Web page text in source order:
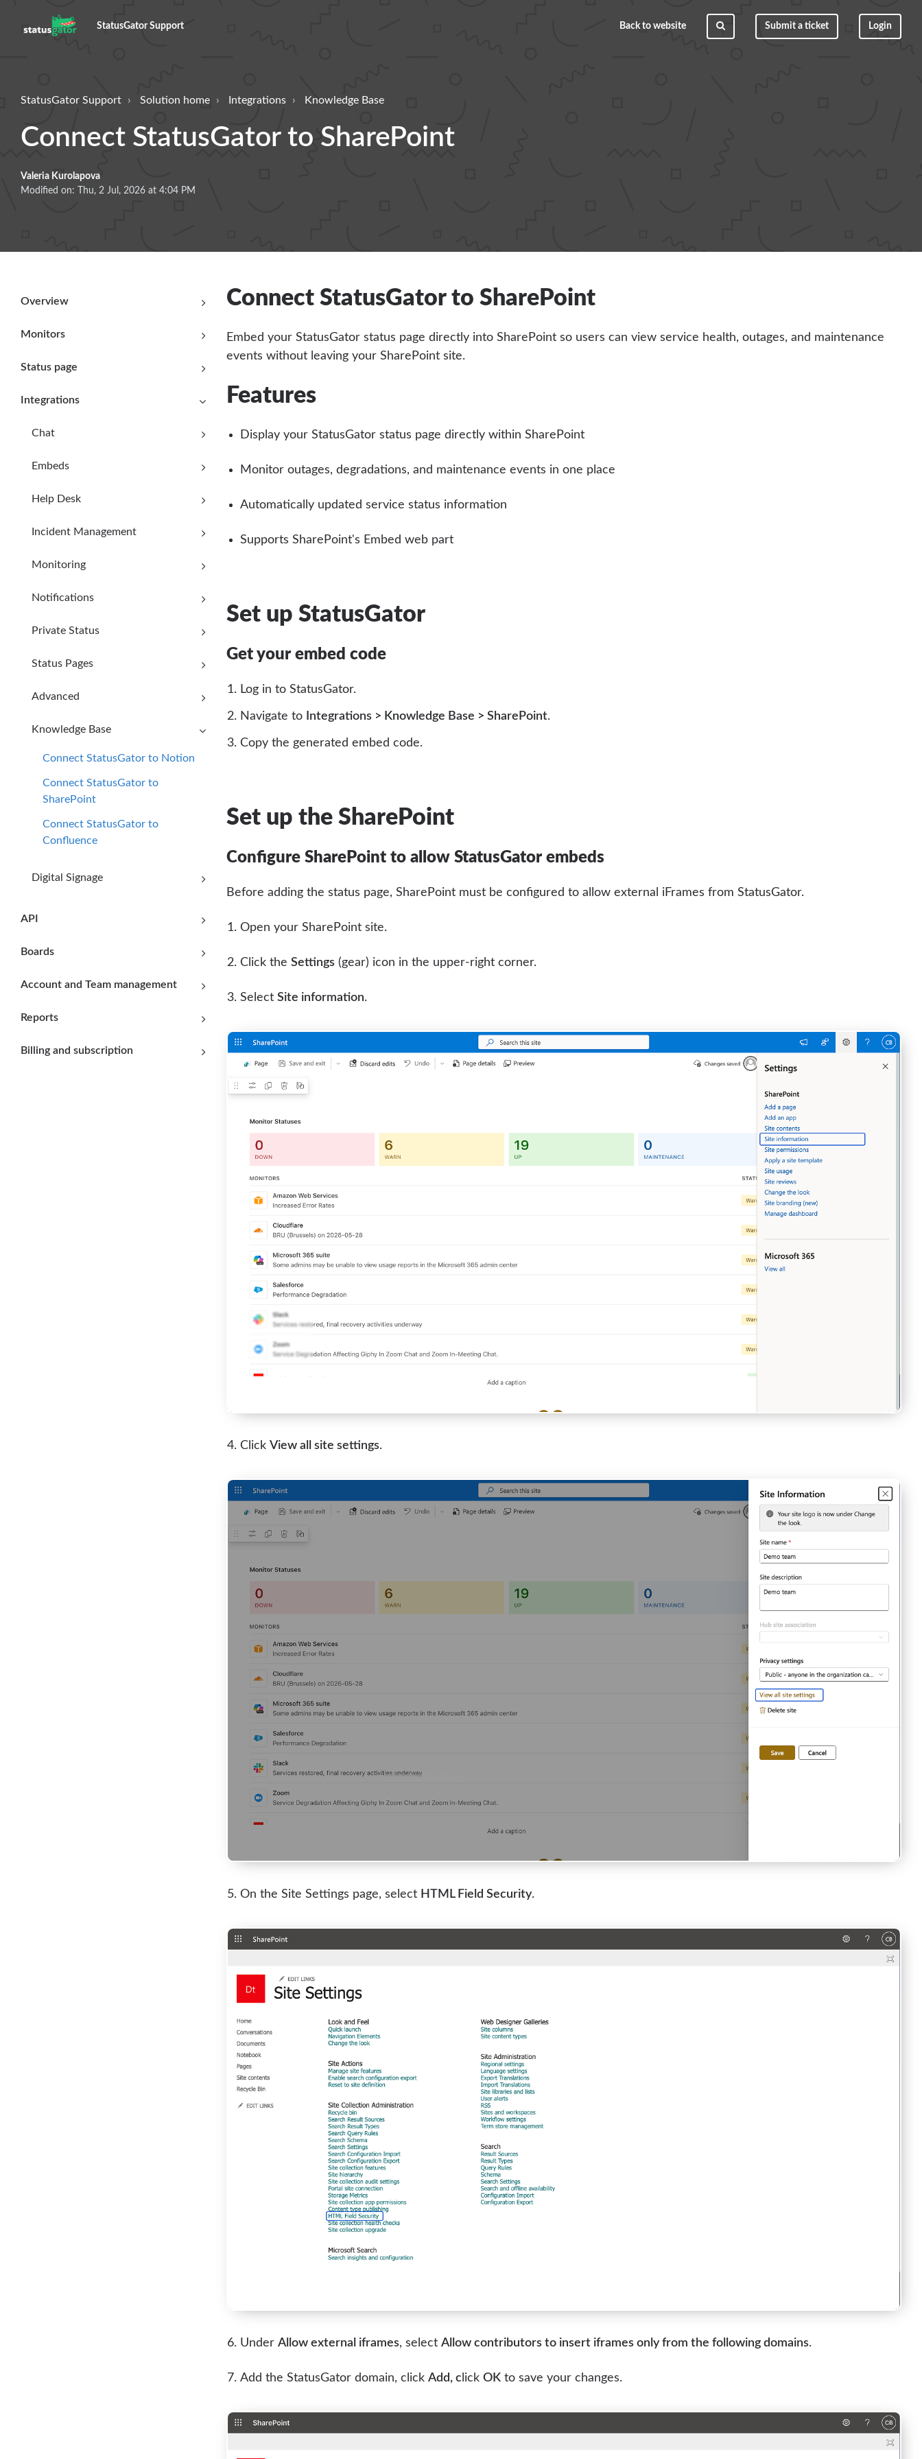
StatusGator Support Back to website Submit a ticket Login
StatusGator Support Solution home Integrations Knowledge Base
Connect StatusGator to SharePoint
Valeria Kurolapova
Modified on: Thu, 2 Jul, 2026 at 4:04 PM
Overview
Monitors
Status page
Integrations
Chat
Embeds
Help Desk
Incident Management
Monitoring
Notifications
Private Status
Status Pages
Advanced
Knowledge Base
Connect StatusGator to Notion
Connect StatusGator to
SharePoint
Connect StatusGator to
Confluence
Digital Signage
API
Boards
Account and Team management
Reports
Billing and subscription
Connect StatusGator to SharePoint
Embed your StatusGator status page directly into SharePoint so users can view service health, outages, and maintenance
events without leaving your SharePoint site.
Features
Display your StatusGator status page directly within SharePoint
Monitor outages, degradations, and maintenance events in one place
Automatically updated service status information
Supports SharePoint's Embed web part
Set up StatusGator
Get your embed code
Log in to StatusGator.
Navigate to Integrations > Knowledge Base > SharePoint.
Copy the generated embed code.
Set up the SharePoint
Configure SharePoint to allow StatusGator embeds
Before adding the status page, SharePoint must be configured to allow external iFrames from StatusGator.
Open your SharePoint site.
Click the Settings (gear) icon in the upper-right corner.
Select Site information.
Click View all site settings.
On the Site Settings page, select HTML Field Security.
Under Allow external iframes, select Allow contributors to insert iframes only from the following domains.
Add the StatusGator domain, click Add, c lick OK to save your changes.